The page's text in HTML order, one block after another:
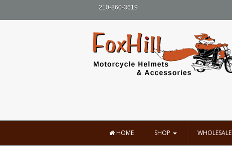
210-860-3619
HOME SHOP WHOLESALE